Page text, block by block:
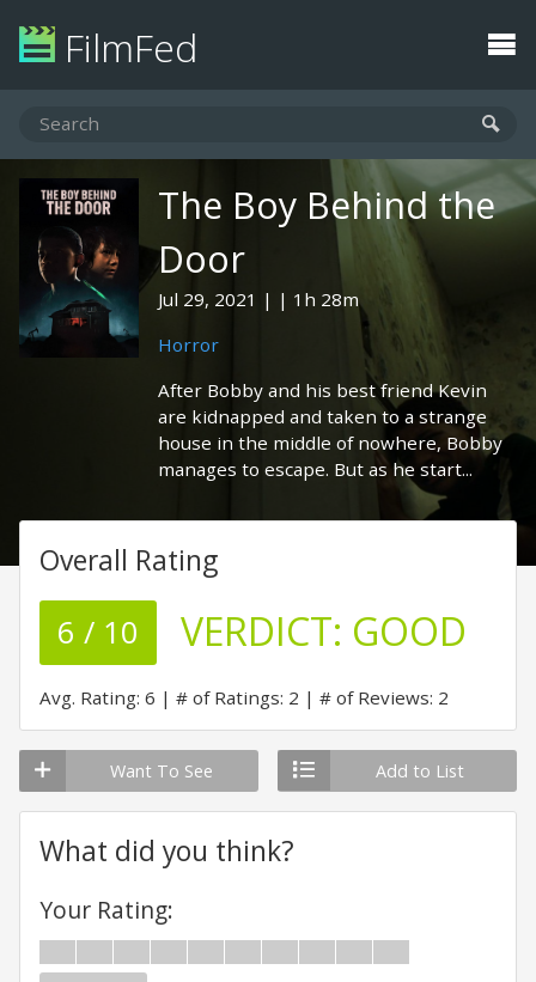
FilmFed
The Boy Behind the
Door
Jul 29, 2021
1h 28m
Horror
After Bobby and his best friend Kevin
are kidnapped and taken to a strange
house in the middle of nowhere, Bobby
manages to escape. But as he start...
Overall Rating
6 / 10 VERDICT: GOOD
Avg. Rating: 6 # of Ratings: 2 # of Reviews: 2
Want To See Add to List
What did you think?
Your Rating: